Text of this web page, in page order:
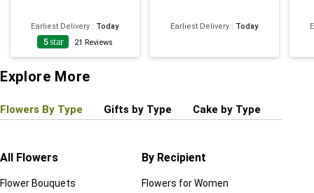
Earliest Delivery : Today
5star 21 Reviews
Earliest Delivery : Today
Explore More
Flowers By Type Gifts by Type Cake by Type
All Flowers
Flower Bouquets
By Recipient
Flowers for Women